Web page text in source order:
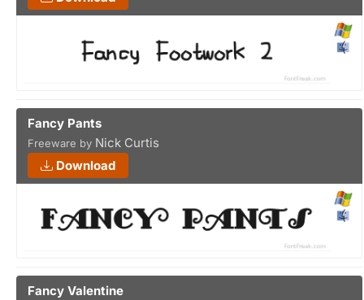
Fancy Pants
Freeware by Nick Curtis
Download
Fancy Valentine